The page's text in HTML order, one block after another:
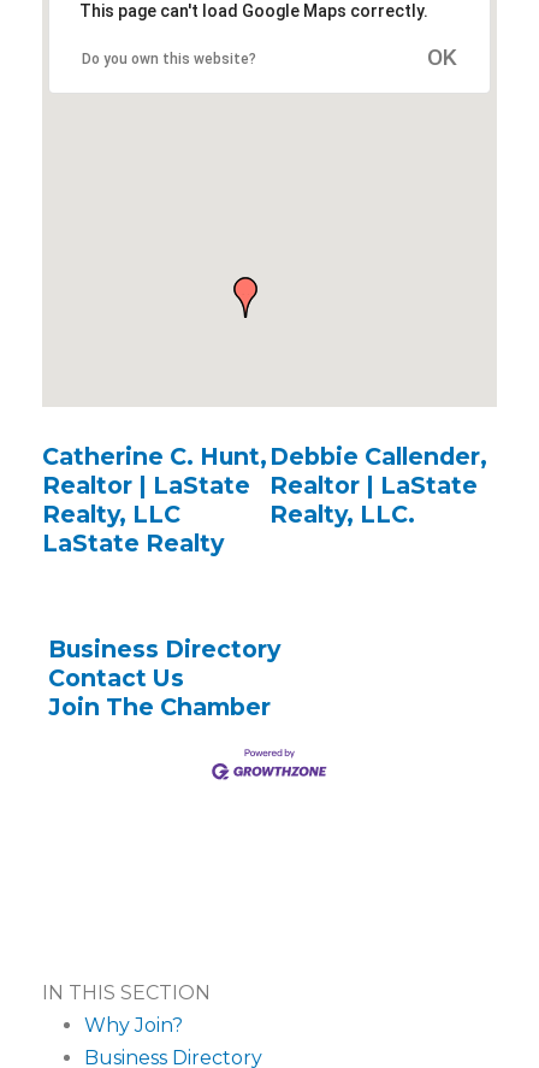
This page can't load Google Maps correctly.
Do you own this website? OK
Catherine C. Hunt,
Realtor | LaState
Realty, LLC
Debbie Callender,
Realtor | LaState
Realty, LLC.
LaState Realty
Business Directory
Contact Us
Join The Chamber
IN THIS SECTION
Why Join?
Business Directory